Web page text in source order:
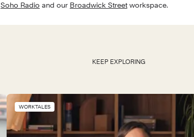
Soho Radio and our Broadwick Street workspace.
KEEP EXPLORING
WORKTALES